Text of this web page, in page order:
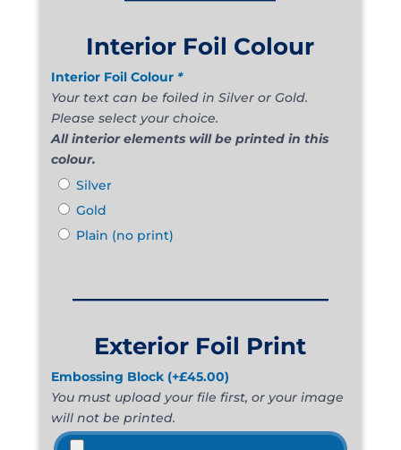
Interior Foil Colour
Interior Foil Colour *
Your text can be foiled in Silver or Gold.
Please select your choice.
All interior elements will be printed in this
colour.
Silver
Gold
Plain (no print)
Exterior Foil Print
Embossing Block (+£45.00)
You must upload your file first, or your image
will not be printed.